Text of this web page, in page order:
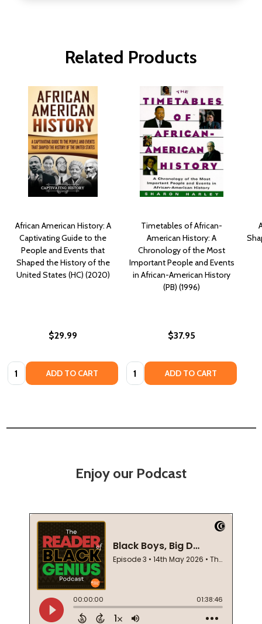
Related Products
African American History: A
Captivating Guide to the
People and Events that
Shaped the History of the
United States (HC) (2020)
$29.99
Quantity: ADD TO CART
Timetables of African-
American History: A
Chronology of the Most
Important People and Events
in African-American History
(PB) (1996)
$37.95
Quantity: ADD TO CART
Enjoy our Podcast